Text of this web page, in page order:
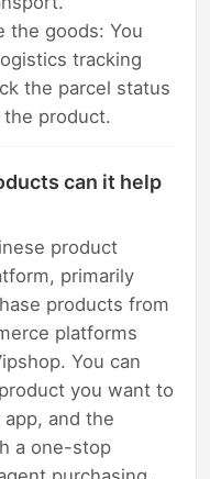
the goods: You
tracking
the parcel status
product.
can it help
product
primarily
products from
platforms
You can
you want to
and the
a one-stop